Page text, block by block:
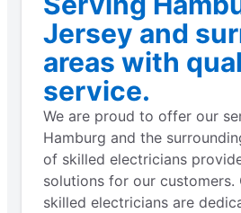
Jersey and
areas with
service.
We are proud to offer our
Hamburg and the
of skilled electricians
solutions for our customers.
skilled electricians are